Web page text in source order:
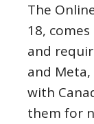
The
18,
and
and
with
them for